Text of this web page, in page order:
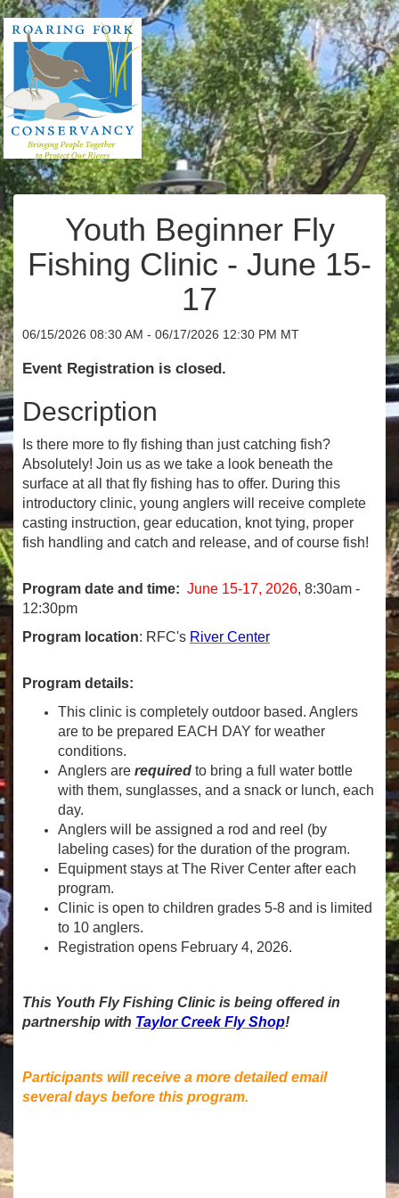
Youth Beginner Fly
Fishing Clinic - June 15-
17
06/15/2026 08:30 AM - 06/17/2026 12:30 PM MT
Event Registration is closed.
Description
Is there more to fly fishing than just catching fish?
Absolutely! Join us as we take a look beneath the
surface at all that fly fishing has to offer. During this
introductory clinic, young anglers will receive complete
casting instruction, gear education, knot tying, proper
fish handling and catch and release, and of course fish!
Program date and time: June 15-17, 2026, 8:30am -
12:30pm
Program location: RFC's River Center
Program details:
This clinic is completely outdoor based. Anglers
are to be prepared EACH DAY for weather
conditions.
Anglers are required to bring a full water bottle
with them, sunglasses, and a snack or lunch, each
day.
Anglers will be assigned a rod and reel (by
labeling cases) for the duration of the program.
Equipment stays at The River Center after each
program.
Clinic is open to children grades 5-8 and is limited
to 10 anglers.
Registration opens February 4, 2026.
This Youth Fly Fishing Clinic is being offered in
partnership with Taylor Creek Fly Shop!
Participants will receive a more detailed email
several days before this program.